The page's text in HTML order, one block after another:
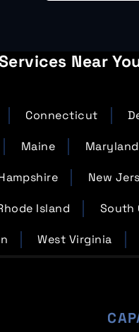
Near
Connecticut
Maine Maryland
New
Island South
West Virginia